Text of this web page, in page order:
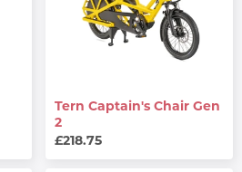
Tern Captain's Chair Gen
2
£218.75